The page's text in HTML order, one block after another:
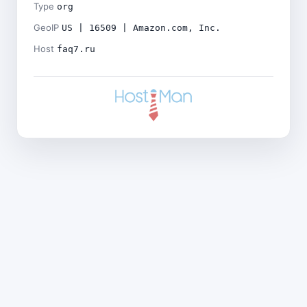
Type org
GeoIP US | 16509 | Amazon.com, Inc.
Host faq7.ru